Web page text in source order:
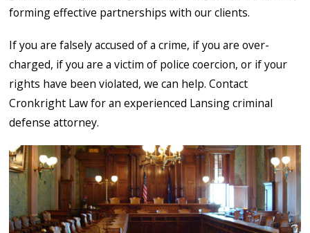
forming effective partnerships with our clients.
If you are falsely accused of a crime, if you are over-
charged, if you are a victim of police coercion, or if your
rights have been violated, we can help. Contact
Cronkright Law for an experienced Lansing criminal
defense attorney.